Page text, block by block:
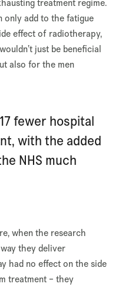
treatment regime.
only add to the fatigue
effect of radiotherapy,
just be beneficial
also for the men
fewer hospital
with the added
NHS much
when the research
they deliver
had no effect on the side
treatment – they